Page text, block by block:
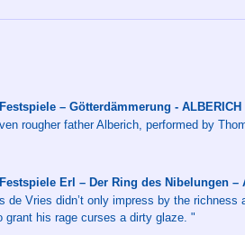
– Götterdämmerung - ALBERICH
rougher father Alberich, performed by
Erl – Der Ring des Nibelungen –
de Vries didn’t only impress by the
grant his rage curses a dirty glaze. "